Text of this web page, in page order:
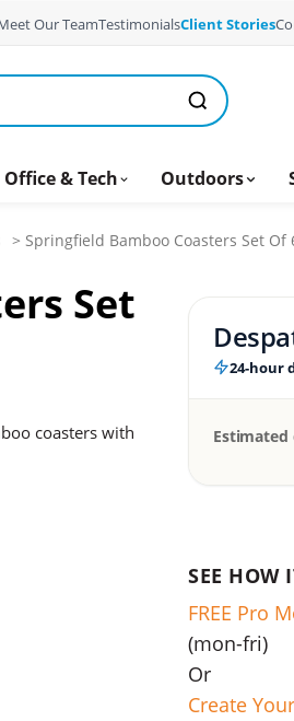
Our TeamTestimonialsClient Stories
Office & Tech Outdoors
> Springfield Bamboo Coasters Set Of
Set
coasters with
24-hour
Estimated
SEE HOW
FREE Pro
(mon-fri)
Or
Create